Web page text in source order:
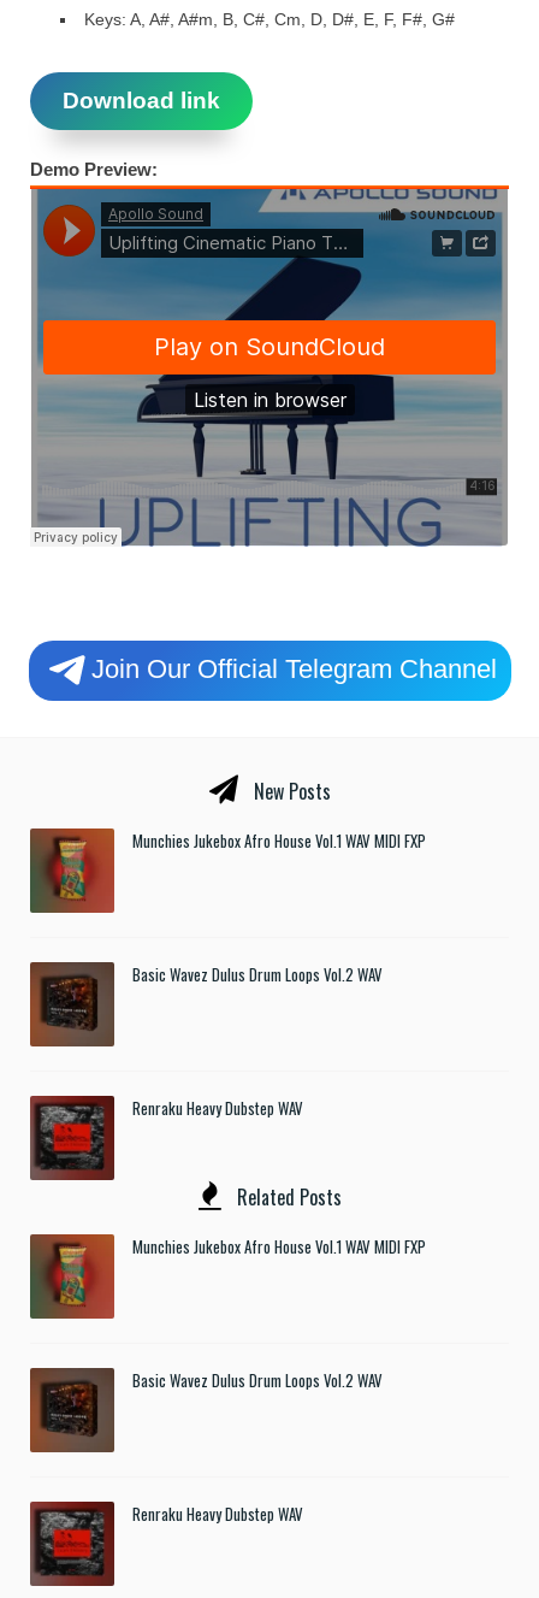
Keys: A, A#, A#m, B, C#, Cm, D, D#, E, F, F#, G#
Download link
Demo Preview:
Join Our Official Telegram Channel
New Posts
Munchies Jukebox Afro House Vol.1 WAV MIDI FXP
Basic Wavez Dulus Drum Loops Vol.2 WAV
Renraku Heavy Dubstep WAV
Related Posts
Munchies Jukebox Afro House Vol.1 WAV MIDI FXP
Basic Wavez Dulus Drum Loops Vol.2 WAV
Renraku Heavy Dubstep WAV